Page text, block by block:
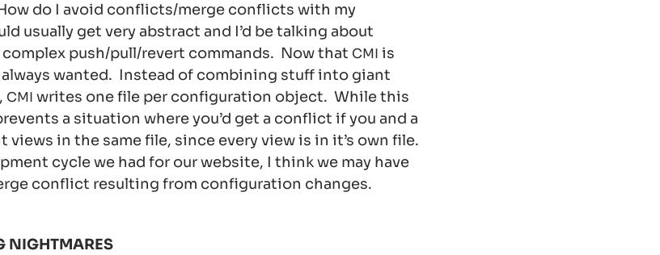
do I avoid conflicts/merge conflicts with my
usually get very abstract and I’d be talking about
push/pull/revert commands. Now that CMI is
always wanted. Instead of combining stuff into giant
CMI writes one file per configuration object. While this
a situation where you’d get a conflict if you and a
in the same file, since every view is in it’s own file.
cycle we had for our website, I think we may have
conflict resulting from configuration changes.
NIGHTMARES